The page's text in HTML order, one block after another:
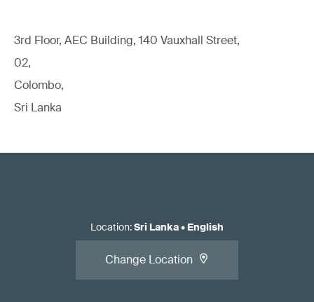
3rd Floor, AEC Building, 140 Vauxhall Street,
02,
Colombo,
Sri Lanka
Location:Sri Lanka• English
Change Location